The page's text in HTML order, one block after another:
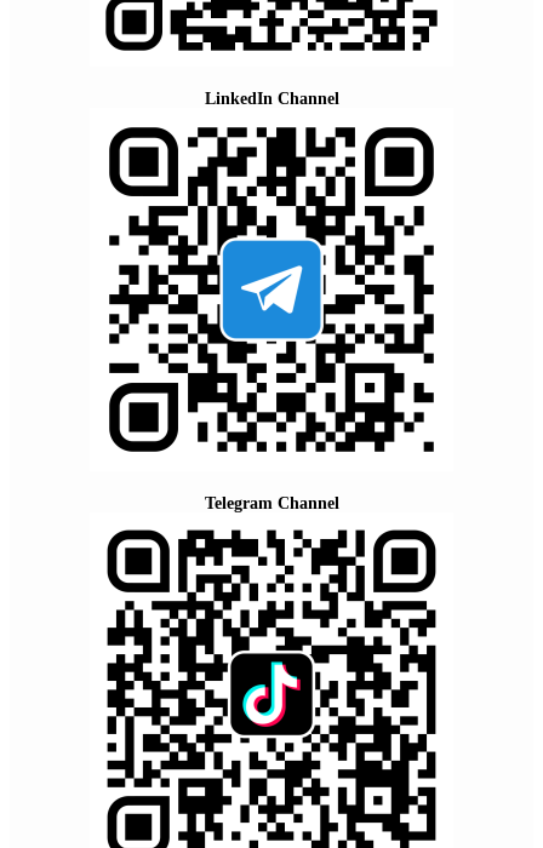
LinkedIn Channel
Telegram Channel